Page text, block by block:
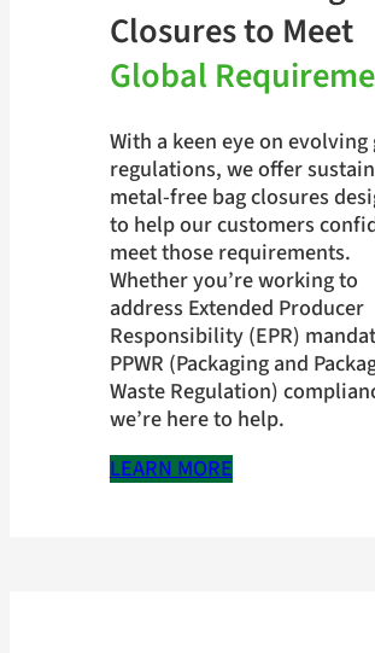
Closures to Meet
Global
With a keen eye on evolving
regulations, we offer
metal-free bag closures
to help our customers
meet those requirements.
Whether you’re working to
address Extended Producer
Responsibility (EPR)
PPWR (Packaging and
Waste Regulation)
we’re here to help.
LEARN MORE